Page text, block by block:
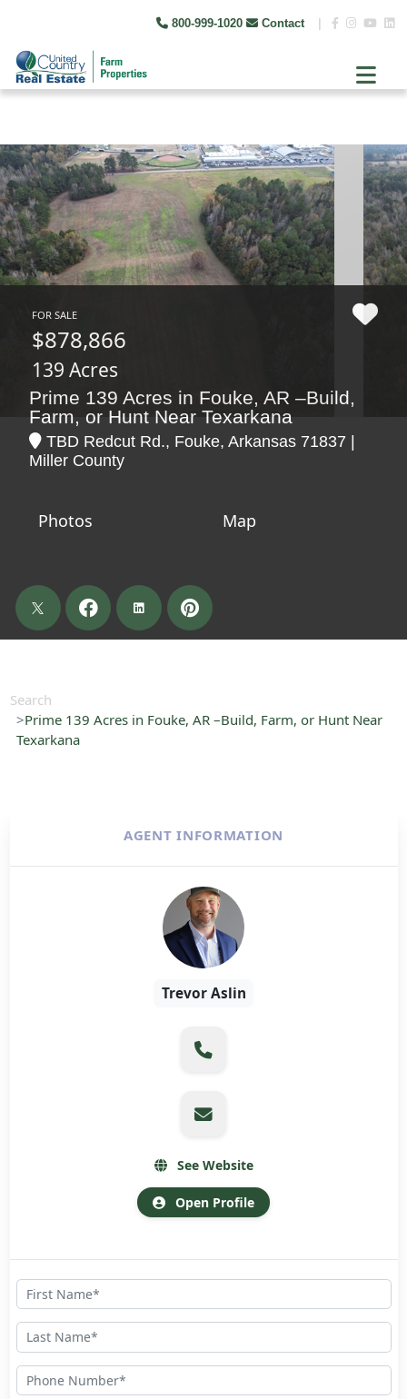
800-999-1020 Contact
FOR SALE
$878,866
139 Acres
Prime 139 Acres in Fouke, AR –Build,
Farm, or Hunt Near Texarkana
TBD Redcut Rd., Fouke, Arkansas 71837 |
Miller County
Photos Map
Search
Prime 139 Acres in Fouke, AR –Build, Farm, or Hunt Near
Texarkana
AGENT INFORMATION
Trevor Aslin
See Website
Open Profile